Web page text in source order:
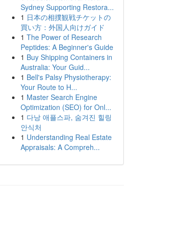
Sydney Supporting Restora...
1 日本の相撲観戦チケットの
買い方：外国人向けガイド
1 The Power of Research
Peptides: A Beginner's Guide
1 Buy Shipping Containers in
Australia: Your Guid...
1 Bell's Palsy Physiotherapy:
Your Route to H...
1 Master Search Engine
Optimization (SEO) for Onl...
1 다낭 애플스파, 숨겨진 힐링
안식처
1 Understanding Real Estate
Appraisals: A Compreh...